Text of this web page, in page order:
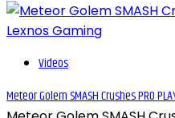
Videos
Meteor Golem SMASH Crushes PRO